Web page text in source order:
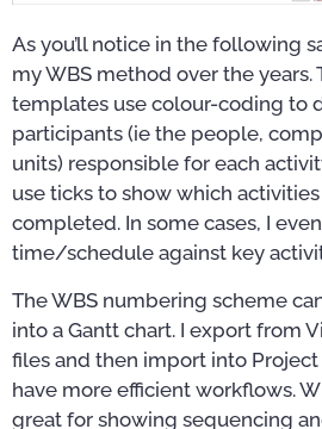
As you’ll notice in the following
my WBS method over the years.
templates use colour-coding to
participants (ie the people,
units) responsible for each
use ticks to show which
completed. In some cases, I
time/schedule against key
The WBS numbering scheme
into a Gantt chart. I export from
files and then import into Project
have more efficient workflows.
great for showing sequencing